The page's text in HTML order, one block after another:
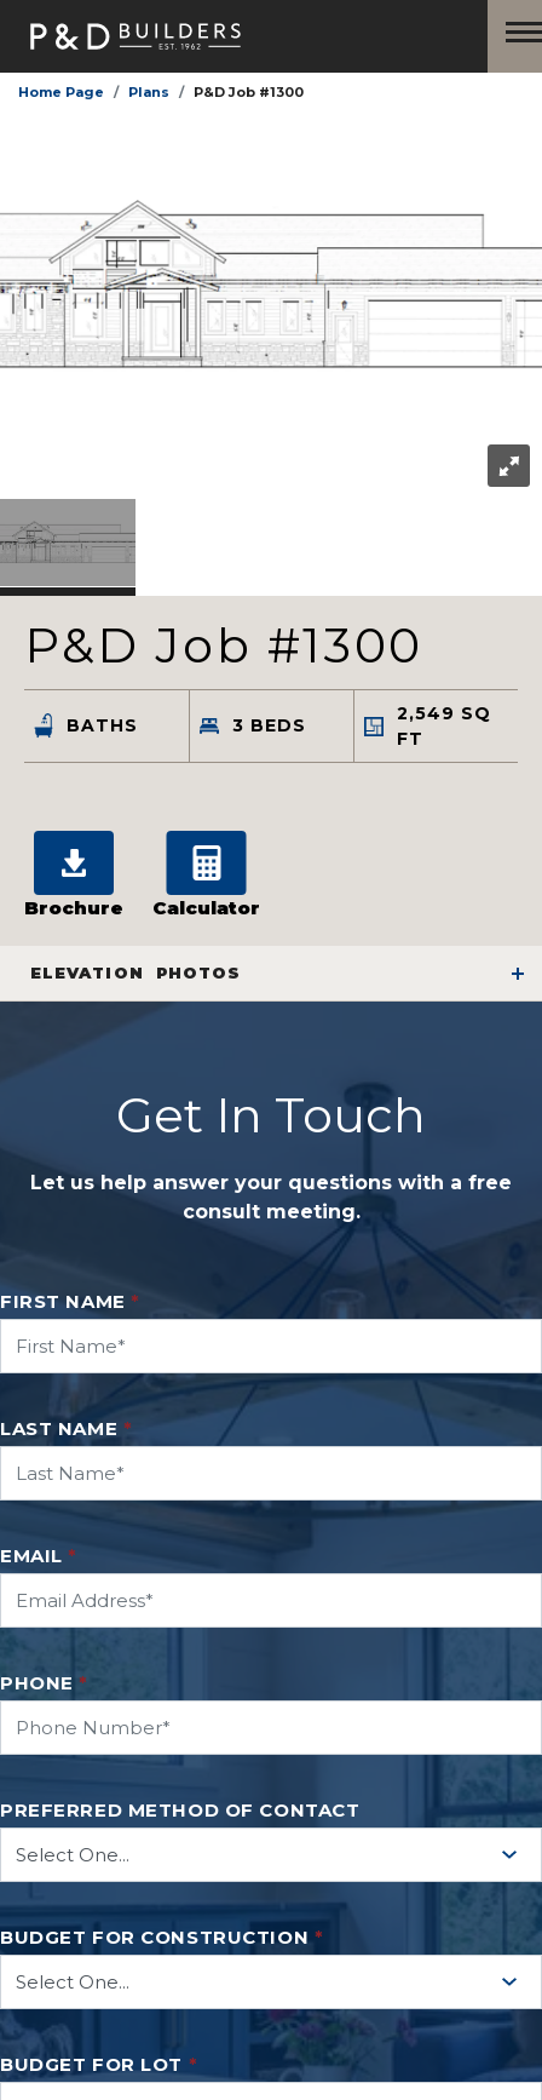
Home Page Plans P&D Job #1300
P&D Job #1300
BATHS 3 BEDS
2,549 SQ
FT
Brochure Calculator
ELEVATION PHOTOS
Get In Touch
Let us help answer your questions with a free
consult meeting.
FIRST NAME *
LAST NAME *
EMAIL *
PHONE *
PREFERRED METHOD OF CONTACT
BUDGET FOR CONSTRUCTION *
BUDGET FOR LOT *